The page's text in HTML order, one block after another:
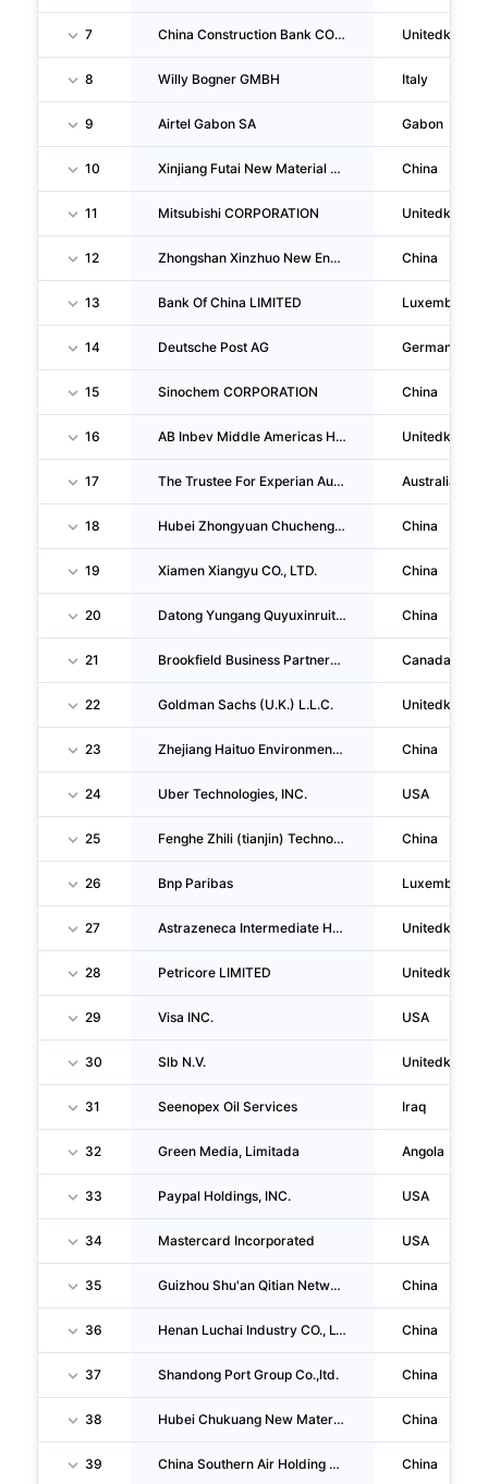
7 China Construction Bank CORPORATION London Branch
8 Willy Bogner GMBH Italy
9 Airtel Gabon SA Gabon
10 Xinjiang Futai New Material CO., LTD. China
11 Mitsubishi CORPORATION
12 Zhongshan Xinzhuo New Energy Technology CO., LTD. China
13 Bank Of China LIMITED Luxemburg
14 Deutsche Post AG Germany
15 Sinochem CORPORATION China
16 AB Inbev Middle Americas Holding Iii LIMITED
17 The Trustee For Experian Australia Unit Trust Australia
18 Hubei Zhongyuan Chucheng Ecotechnology CO., LTD. China
19 Xiamen Xiangyu CO., LTD. China
20 Datong Yungang Quyuxinruituo Energy Technology CO., LTD. China
21 Brookfield Business Partners L.P. Canada
22 Goldman Sachs (U.K.) L.L.C.
23 Zhejiang Haituo Environmental Technology CO., LTD. Guangde Branch China
24 Uber Technologies, INC. USA
25 Fenghe Zhili (tianjin) Technology CO., LTD China
26 Bnp Paribas Luxemburg
27 Astrazeneca Intermediate Holdings LIMITED
28 Petricore LIMITED
29 Visa INC. USA
30 Slb N.V.
31 Seenopex Oil Services Iraq
32 Green Media, Limitada Angola
33 Paypal Holdings, INC. USA
34 Mastercard Incorporated USA
35 Guizhou Shu'an Qitian Network Security Service CO., LTD. China
36 Henan Luchai Industry CO., LTD. China
37 Shandong Port Group Co.,ltd. China
38 Hubei Chukuang New Material Technology CO., LTD. China
39 China Southern Air Holding Company LIMITED China